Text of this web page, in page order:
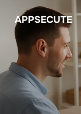
content
APPSECUTE